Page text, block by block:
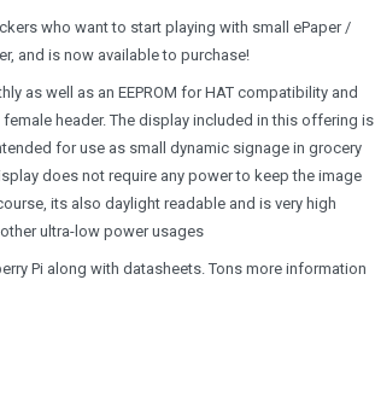
who want to start playing with small ePaper /
and is now available to purchase!
as well as an EEPROM for HAT compatibility and
header. The display included in this offering is
for use as small dynamic signage in grocery
does not require any power to keep the image
its also daylight readable and is very high
ultra-low power usages
Pi along with datasheets. Tons more information